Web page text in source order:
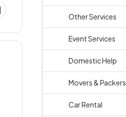
Other Services
Event Services
Domestic Help
Movers & Packers
Car Rental